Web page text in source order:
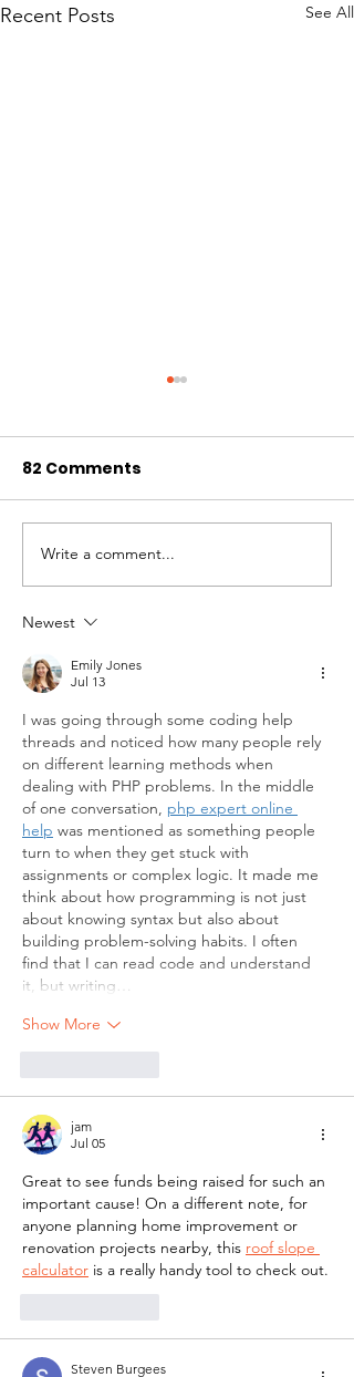
Recent Posts See All
Of Coveys and
Conservation: Jay
Stine's Work to
Tradition - Porch +
Prairie Magazine -
Spring 2024
82 Comments
Write a comment...
Newest
Emily Jones
Jul 13
I was going through some coding help
threads and noticed how many people rely
on different learning methods when
dealing with PHP problems. In the middle
of one conversation, php expert online
help was mentioned as something people
turn to when they get stuck with
assignments or complex logic. It made me
think about how programming is not just
about knowing syntax but also about
building problem-solving habits. I often
find that I can read code and understand
it, but writing…
Show More
jam
Jul 05
Great to see funds being raised for such an
important cause! On a different note, for
anyone planning home improvement or
renovation projects nearby, this roof slope
calculator is a really handy tool to check out.
Steven Burgees